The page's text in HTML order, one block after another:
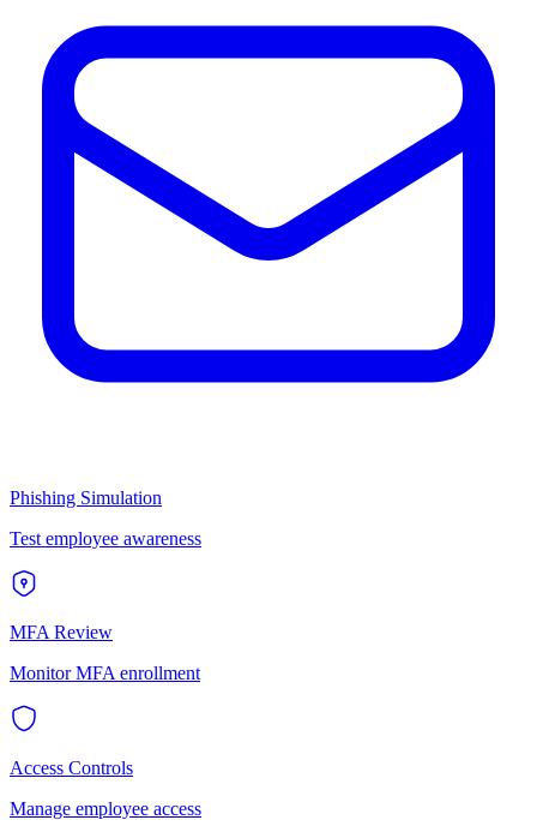
Phishing Simulation
Test employee awareness
MFA Review
Monitor MFA enrollment
Access Controls
Manage employee access